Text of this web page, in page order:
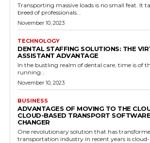
Transporting massive loads is no small feat. It
breed of professionals...
November 10, 2023
TECHNOLOGY
DENTAL STAFFING SOLUTIONS: THE
ASSISTANT ADVANTAGE
In the bustling realm of dental care, time is of
running...
November 10, 2023
BUSINESS
ADVANTAGES OF MOVING TO THE
CLOUD-BASED TRANSPORT
CHANGER
One revolutionary solution that has
transportation industry in recent years is cloud-